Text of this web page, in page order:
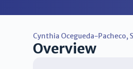
Cynthia Ocegueda-Pacheco,
Overview